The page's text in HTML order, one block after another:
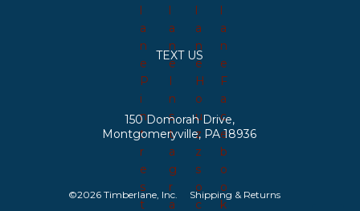
TEXT US
150 Domorah Drive,
Montgomeryville, PA 18936
©2026 Timberlane, Inc.
Shipping & Returns